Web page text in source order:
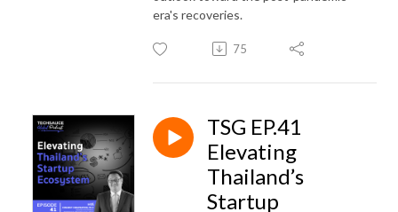
era's recoveries.
75
TSG EP.41
Elevating
Thailand’s
Startup